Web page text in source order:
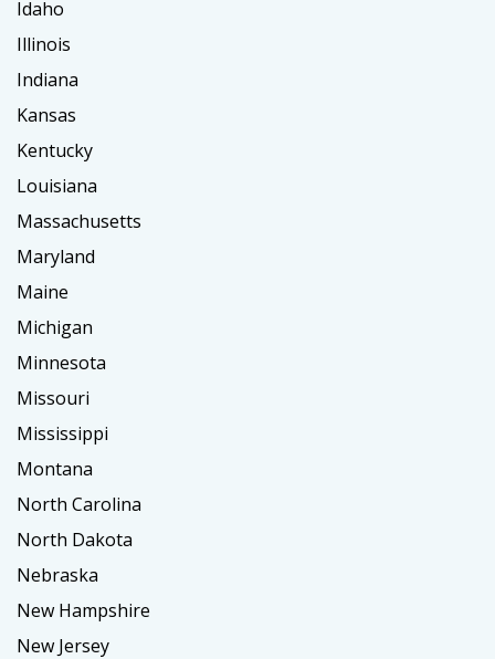
Idaho
Illinois
Indiana
Kansas
Kentucky
Louisiana
Massachusetts
Maryland
Maine
Michigan
Minnesota
Missouri
Mississippi
Montana
North Carolina
North Dakota
Nebraska
New Hampshire
New Jersey